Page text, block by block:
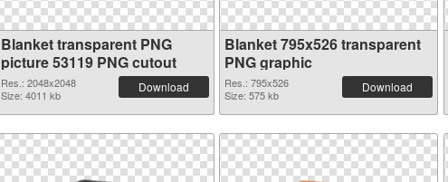
Blanket transparent PNG
picture 53119 PNG cutout
Res.: 2048x2048
Size: 4011 kb
Download
Blanket 795x526 transparent
PNG graphic
Res.: 795x526
Size: 575 kb
Download